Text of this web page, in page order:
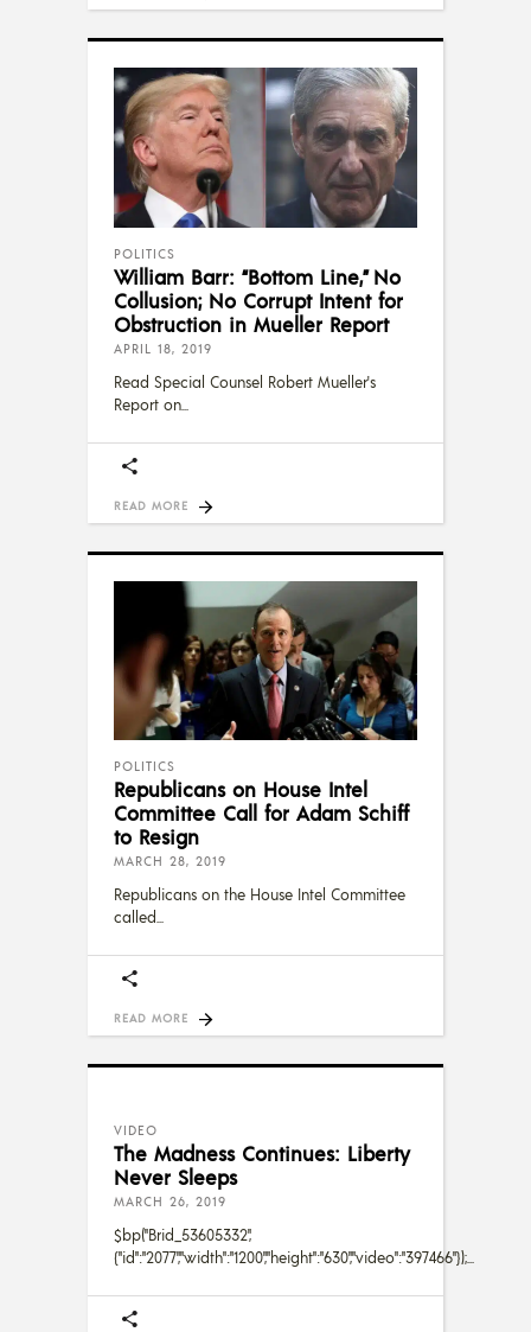
POLITICS
William Barr: “Bottom Line,” No
Collusion; No Corrupt Intent for
Obstruction in Mueller Report
APRIL 18, 2019
Read Special Counsel Robert Mueller's
Report on
READ MORE
POLITICS
Republicans on House Intel
Committee Call for Adam Schiff
to Resign
MARCH 28, 2019
Republicans on the House Intel Committee
called
READ MORE
VIDEO
The Madness Continues: Liberty
Never Sleeps
MARCH 26, 2019
$bp("Brid_53605332",
{"id":"2077","width":"1200","height":"630","video":"397466"});